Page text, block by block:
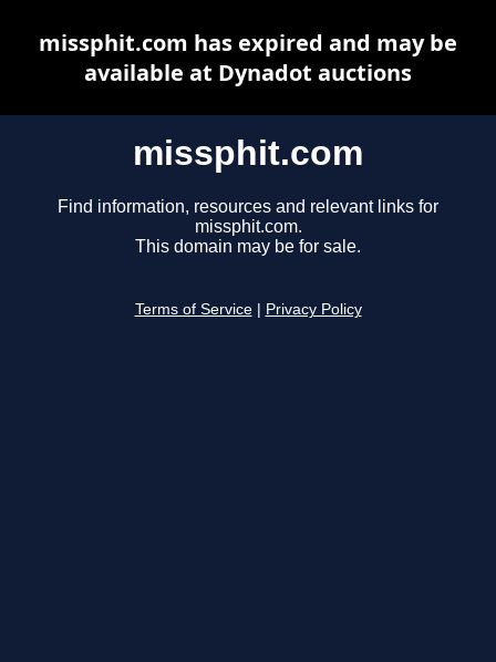
missphit.com
Find information, resources and relevant links for
missphit.com.
This domain may be for sale.
Terms of Service Privacy Policy
missphit.com has expired and may be
available at Dynadot auctions